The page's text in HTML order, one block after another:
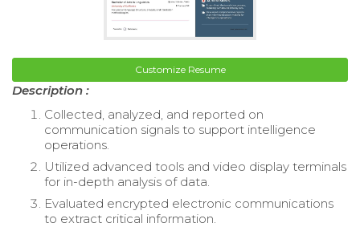
Customize Resume
Description :
Collected, analyzed, and reported on
communication signals to support intelligence
operations.
Utilized advanced tools and video display terminals
for in-depth analysis of data.
Evaluated encrypted electronic communications
to extract critical information.